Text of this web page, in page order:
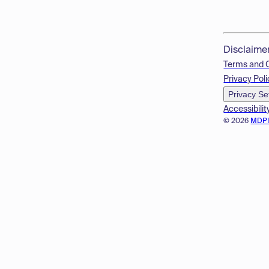
© 2026
Terms and
Privacy
Privacy